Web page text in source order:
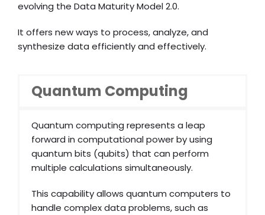
evolving the Data Maturity Model 2.0.
It offers new ways to process, analyze, and
synthesize data efficiently and effectively.
Quantum Computing
Quantum computing represents a leap
forward in computational power by using
quantum bits (qubits) that can perform
multiple calculations simultaneously.
This capability allows quantum computers to
handle complex data problems, such as